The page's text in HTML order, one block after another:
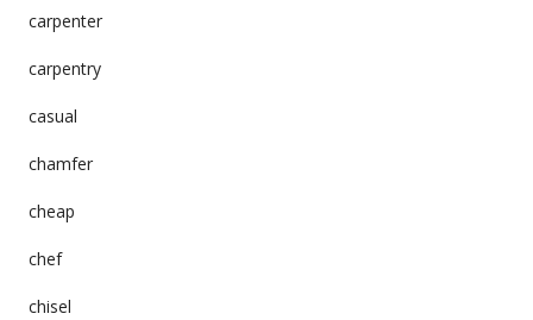
carpenter
carpentry
casual
chamfer
cheap
chef
chisel